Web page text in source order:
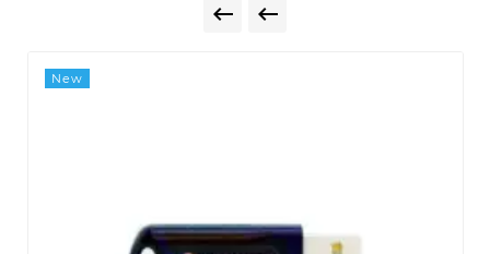
 
New